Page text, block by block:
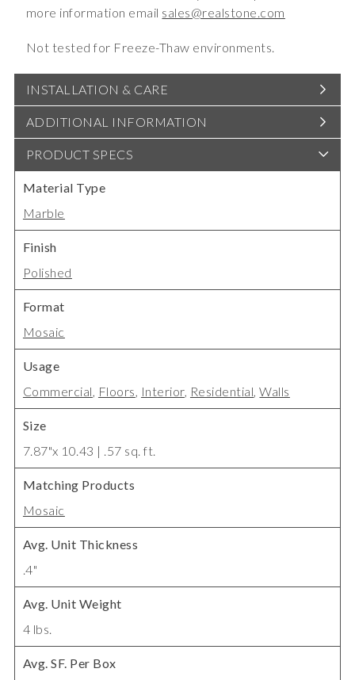
more information email sales@realstone.com
Not tested for Freeze-Thaw environments.
INSTALLATION & CARE
ADDITIONAL INFORMATION
PRODUCT SPECS
Material Type
Marble
Finish
Polished
Format
Mosaic
Usage
Commercial, Floors, Interior, Residential,Walls
Size
7.87"x 10.43 | .57 sq. ft.
Matching Products
Mosaic
Avg. Unit Thickness
.4"
Avg. Unit Weight
4 lbs.
Avg. SF. Per Box